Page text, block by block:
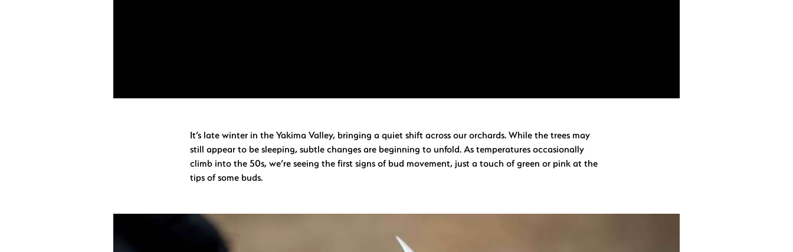
It’s late winter in the Yakima Valley, bringing a quiet shift across our orchards. While the trees may
still appear to be sleeping, subtle changes are beginning to unfold. As temperatures occasionally
climb into the 50s, we’re seeing the first signs of bud movement, just a touch of green or pink at the
tips of some buds.